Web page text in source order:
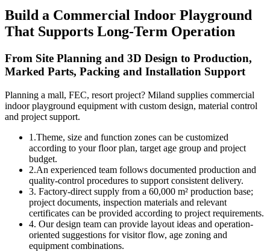
Build a Commercial Indoor Playground
That Supports Long-Term Operation
From Site Planning and 3D Design to Production,
Marked Parts, Packing and Installation Support
Planning a mall, FEC, resort project? Miland supplies commercial
indoor playground equipment with custom design, material control
and project support.
1.Theme, size and function zones can be customized
according to your floor plan, target age group and project
budget.
2.An experienced team follows documented production and
quality-control procedures to support consistent delivery.
3. Factory-direct supply from a 60,000 m² production base;
project documents, inspection materials and relevant
certificates can be provided according to project requirements.
4. Our design team can provide layout ideas and operation-
oriented suggestions for visitor flow, age zoning and
equipment combinations.